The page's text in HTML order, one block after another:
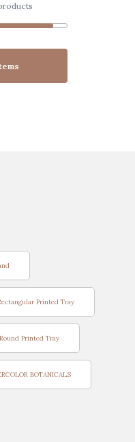
Printed Tray
Round Printed Tray
BOTANICALS